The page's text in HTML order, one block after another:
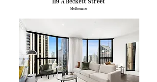
Melbourne